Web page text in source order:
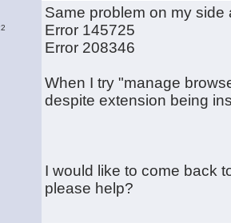
Same problem on my
Error 145725
Error 208346
When I try "manage
despite extension being
I would like to come back
please help?